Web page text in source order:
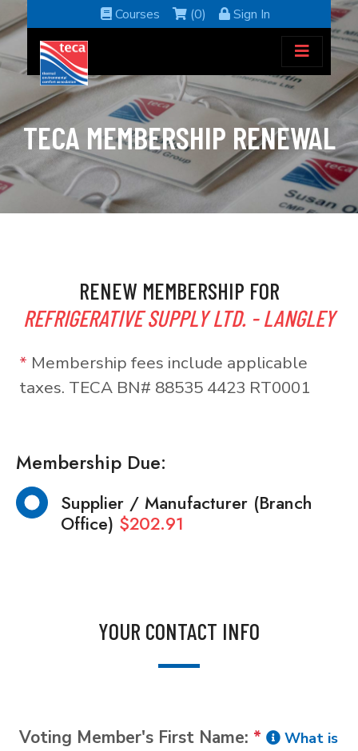
Courses (0) Sign In
TECA MEMBERSHIP RENEWAL
RENEW MEMBERSHIP FOR
REFRIGERATIVE SUPPLY LTD. - LANGLEY
* Membership fees include applicable
taxes. TECA BN# 88535 4423 RT0001
Membership Due:
Supplier / Manufacturer (Branch
Office) $202.91
YOUR CONTACT INFO
Voting Member's First Name: *
What is